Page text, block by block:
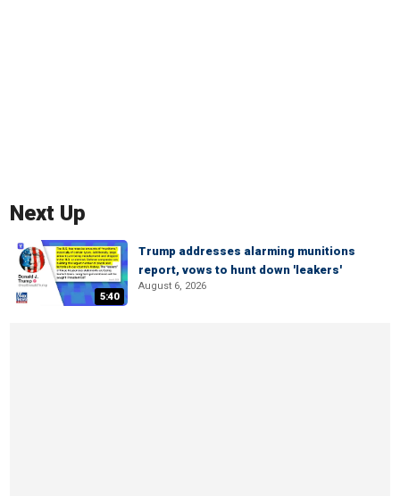
Next Up
5:40
Trump addresses alarming munitions
report, vows to hunt down 'leakers'
August 6, 2026